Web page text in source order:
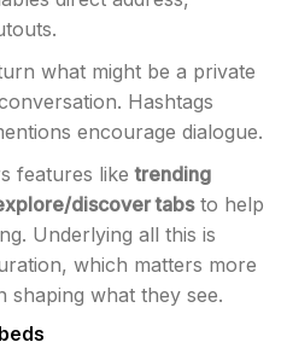
what might be a private
Hashtags
encourage dialogue.
features liketrending
discover tabsto help
Underlying all this is
which matters more
shaping what they see.